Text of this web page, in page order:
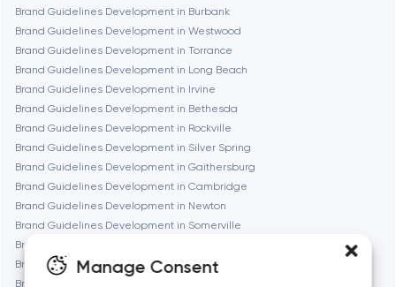
Manage Consent
Geneva
Glendale
Irvine
Brand Guidelines Development in Burbank
Brand Guidelines Development in Westwood
Brand Guidelines Development in Torrance
Brand Guidelines Development in Long Beach
Brand Guidelines Development in Irvine
Brand Guidelines Development in Bethesda
Brand Guidelines Development in Rockville
Brand Guidelines Development in Silver Spring
Brand Guidelines Development in Gaithersburg
Brand Guidelines Development in Cambridge
Brand Guidelines Development in Newton
Brand Guidelines Development in Somerville
Brand Guidelines Development in Brookline
Brand Guidelines Development in Waltham
Brand Guidelines Development in Medford